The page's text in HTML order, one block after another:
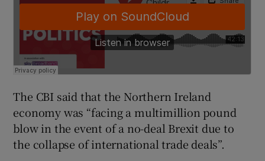
The CBI said that the Northern Ireland
economy was “facing a multimillion pound
blow in the event of a no-deal Brexit due to
the collapse of international trade deals”.